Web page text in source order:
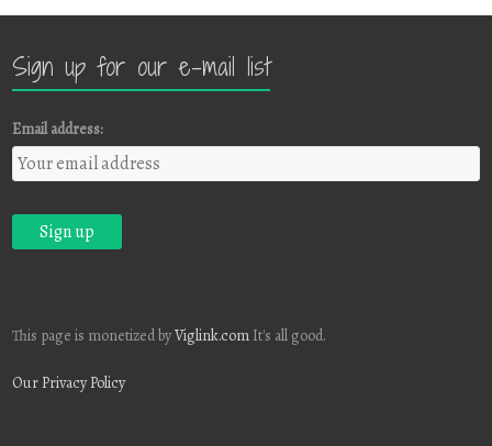
Sign up for our e-mail list
Email address:
This page is monetized byViglink.com It's all good.
Our Privacy Policy